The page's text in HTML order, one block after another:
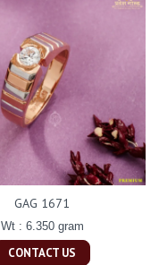
GAG 1671
Wt : 6.350 gram
CONTACT US